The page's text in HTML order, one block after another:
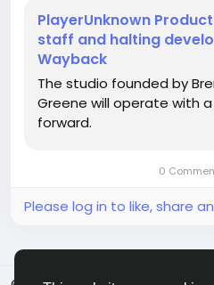
diversifying your skills or
opportunities to stay
Remember, every setback
opportunities. Stay
https://
halting-development
PlayerUnknown
staff and halting
Wayback
The studio founded by
Greene will operate with
forward.
0
Please log in to like, share